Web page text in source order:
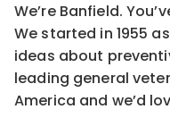
We’re Banfield.
We started in 1955
ideas about
leading general
America and we’d